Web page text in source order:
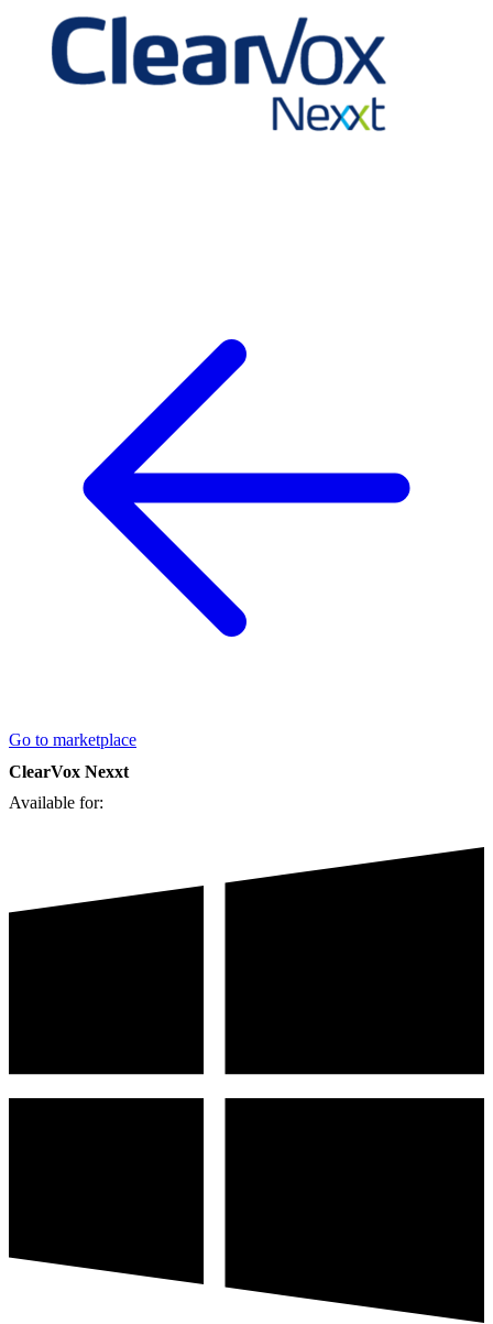
Go to marketplace
ClearVox Nexxt
Available for: